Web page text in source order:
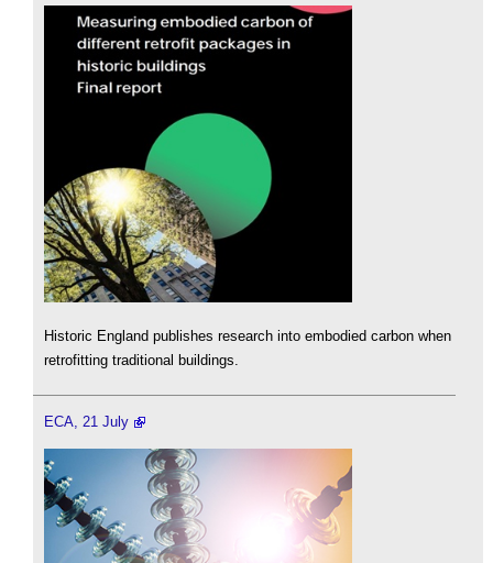
Historic England publishes research into embodied carbon when
retrofitting traditional buildings.
ECA, 21 July